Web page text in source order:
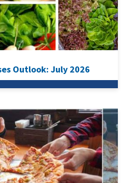
Outlook: July 2026